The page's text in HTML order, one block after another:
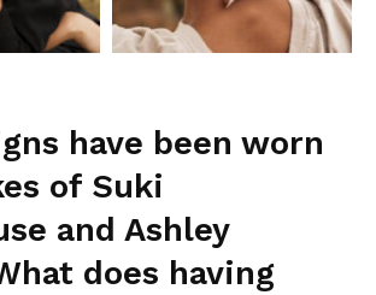
have been worn
of Suki
and Ashley
does having